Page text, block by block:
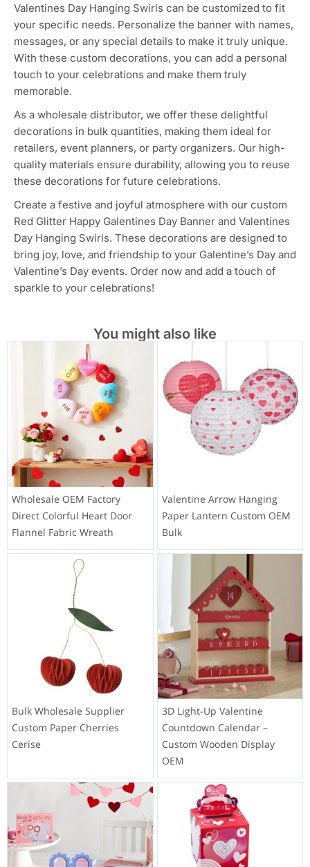
Valentines Day Hanging Swirls can be customized to fit
your specific needs. Personalize the banner with names,
messages, or any special details to make it truly unique.
With these custom decorations, you can add a personal
touch to your celebrations and make them truly
memorable.
As a wholesale distributor, we offer these delightful
decorations in bulk quantities, making them ideal for
retailers, event planners, or party organizers. Our high-
quality materials ensure durability, allowing you to reuse
these decorations for future celebrations.
Create a festive and joyful atmosphere with our custom
Red Glitter Happy Galentines Day Banner and Valentines
Day Hanging Swirls. These decorations are designed to
bring joy, love, and friendship to your Galentine’s Day and
Valentine’s Day events. Order now and add a touch of
sparkle to your celebrations!
You might also like
Wholesale OEM Factory
Direct Colorful Heart Door
Flannel Fabric Wreath
Valentine Arrow Hanging
Paper Lantern Custom OEM
Bulk
Bulk Wholesale Supplier
Custom Paper Cherries
Cerise
3D Light-Up Valentine
Countdown Calendar –
Custom Wooden Display
OEM